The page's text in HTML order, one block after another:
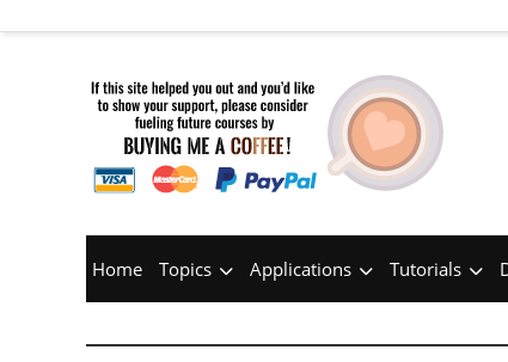
Home Topics Applications Tutorials